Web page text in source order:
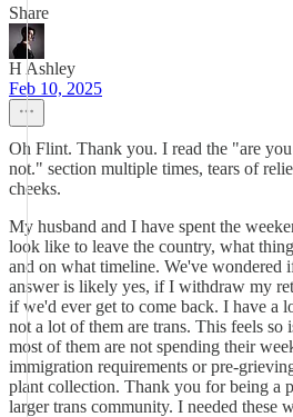
Share
H Ashley
Feb 10, 2025
Oh Flint. Thank you. I read the "are
not." section multiple times, tears of
cheeks.
My husband and I have spent the
look like to leave the country, what
and on what timeline. We've wondered
answer is likely yes, if I withdraw my
if we'd ever get to come back. I have a
not a lot of them are trans. This feels so
most of them are not spending their
immigration requirements or pre-
plant collection. Thank you for being a
larger trans community. I needed these